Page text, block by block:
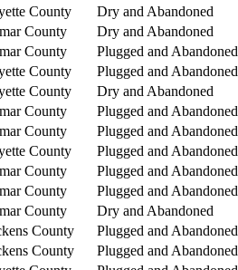
County
Dry and Abandoned
County
Dry and Abandoned
County
Plugged and Abandoned
County
Plugged and Abandoned
County
Dry and Abandoned
County
Plugged and Abandoned
County
Plugged and Abandoned
County
Plugged and Abandoned
County
Plugged and Abandoned
County
Plugged and Abandoned
County
Dry and Abandoned
County
Plugged and Abandoned
County
Plugged and Abandoned